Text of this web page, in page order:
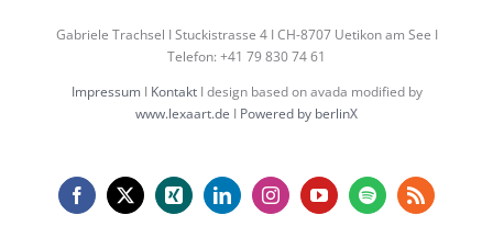
Gabriele Trachsel I Stuckistrasse 4 I CH-8707 Uetikon am See I
Telefon: +41 79 830 74 61
ImpressumI KontaktI design based on avada modified by
www.lexaart.de I Powered by berlinX
Facebook
X Xing LinkedInInstagramYouTubeSpotifyRss